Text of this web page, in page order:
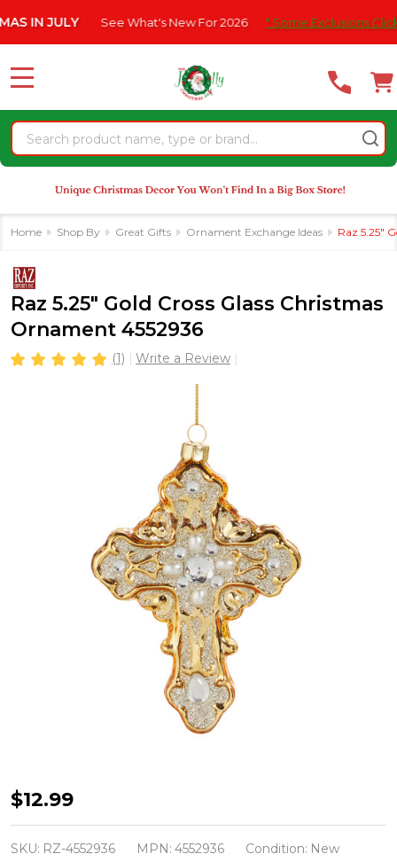
note:
website
an
accessibility
system.
JULY See What's New For 2026 * Some Exclusions Click
Search
MENU
Home Shop By Great Gifts Ornament Exchange Ideas Raz 5.25"
Raz 5.25" Gold Cross Glass Christmas
Ornament 4552936
(1) Write a Review
Raz
5.25"
Gold
$12.99
SKU: RZ-4552936 MPN: 4552936 Condition: New